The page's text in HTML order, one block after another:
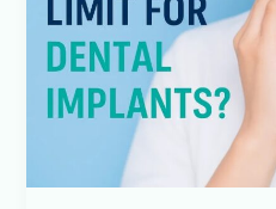
Limit
for
Dental
Implants?